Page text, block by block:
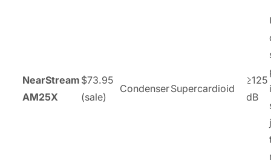
NearStream
AM25X
$73.95
(sale)
CondenserSupercardioid
≥125
dB